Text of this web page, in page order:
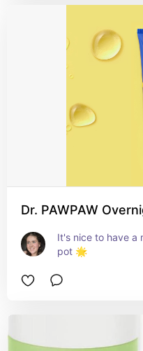
Dr. PAWPAW
It's nice to have a
pot 🌟